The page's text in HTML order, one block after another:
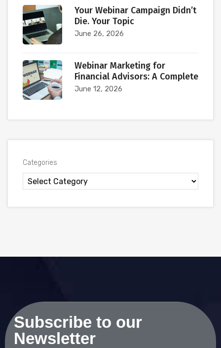
Your Webinar Campaign Didn’t
Die. Your Topic
June 26, 2026
Webinar Marketing for
Financial Advisors: A Complete
June 12, 2026
Categories
Subscribe to our
Newsletter